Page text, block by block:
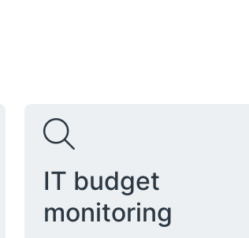
IT budget
monitoring